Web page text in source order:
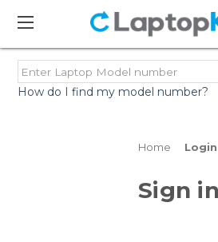
How do I find my model number?
Home Login
Sign in